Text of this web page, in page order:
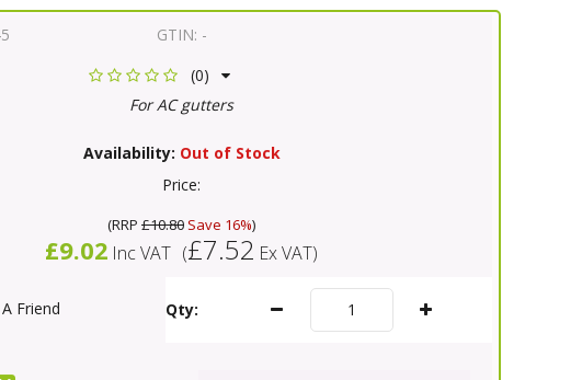
GTIN: -
(0)
For AC gutters
Availability: Out of Stock
Price:
(RRP £10.80 Save 16%)
£9.02 Inc VAT (£7.52 Ex VAT)
Friend Qty: